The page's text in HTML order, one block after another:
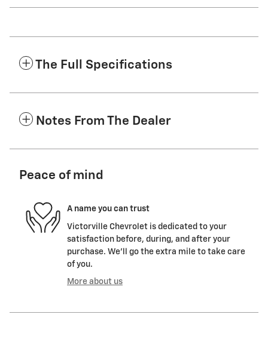
The Full Specifications
Notes From The Dealer
Peace of mind
A name you can trust
Victorville Chevrolet is dedicated to your
satisfaction before, during, and after your
purchase. We'll go the extra mile to take care
of you.
More about us